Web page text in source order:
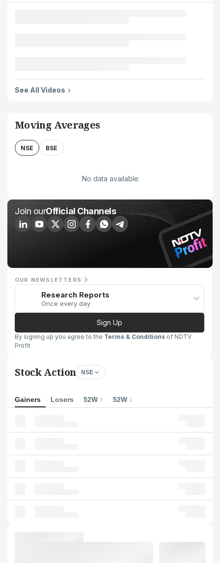
See All Videos
Moving Averages
NSE BSE
No data available
Join ourOfficial Channels
OUR NEWSLETTERS
Research Reports
Once every day
Sign Up
By signing up you agree to the Terms & Conditions of NDTV
Profit
Stock Action NSE
Gainers Losers 52W ↑ 52W ↓